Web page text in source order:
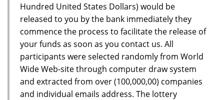
Hundred United States Dollars) would be
released to you by the bank immediately they
commence the process to facilitate the release of
your funds as soon as you contact us. All
participants were selected randomly from World
Wide Web-site through computer draw system
and extracted from over (100,000,00) companies
and individual emails address. The lottery